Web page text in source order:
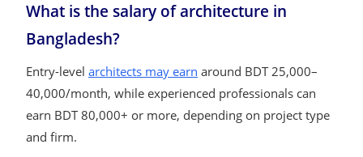
What is the salary of architecture in
Bangladesh?
Entry-level architects may earn around BDT 25,000–
40,000/month, while experienced professionals can
earn BDT 80,000+ or more, depending on project type
and firm.